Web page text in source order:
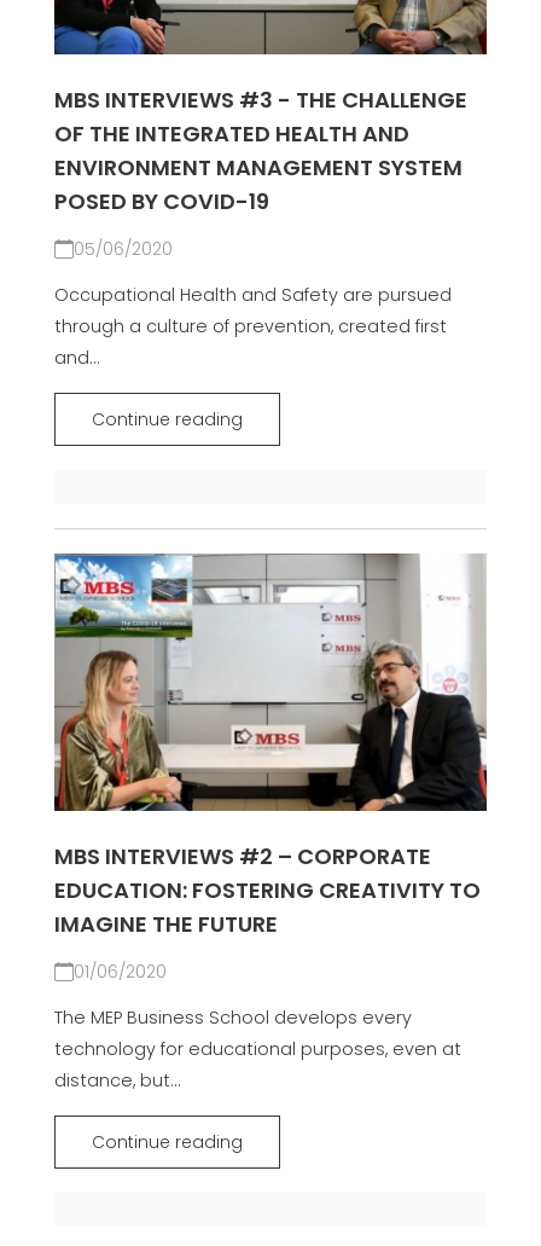
MBS INTERVIEWS #3 - THE CHALLENGE
OF THE INTEGRATED HEALTH AND
ENVIRONMENT MANAGEMENT SYSTEM
POSED BY COVID-19
05/06/2020
Occupational Health and Safety are pursued
through a culture of prevention, created first
and...
Continue reading
MBS INTERVIEWS #2 – CORPORATE
EDUCATION: FOSTERING CREATIVITY TO
IMAGINE THE FUTURE
01/06/2020
The MEP Business School develops every
technology for educational purposes, even at
distance, but...
Continue reading